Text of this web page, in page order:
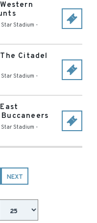
Star Stadium -
Citadel
Star Stadium -
Star Stadium -
NEXT